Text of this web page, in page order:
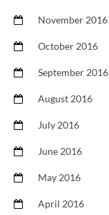
November 2016
October 2016
September 2016
August 2016
July 2016
June 2016
May 2016
April 2016